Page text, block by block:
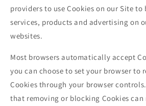
providers to use Cookies on our Site
services, products and advertising on
websites.
Most browsers automatically accept
you can choose to set your browser to
Cookies through your browser
that removing or blocking Cookies